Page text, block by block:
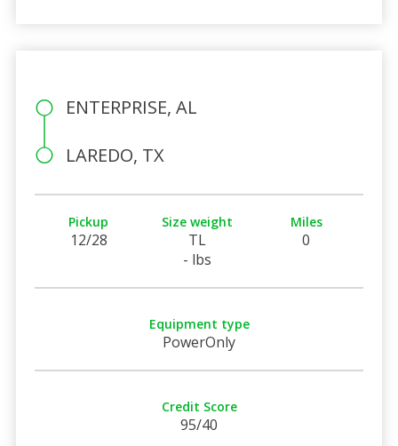
ENTERPRISE, AL
LAREDO, TX
Pickup
12/28
Size weight
TL
- lbs
Miles
0
Equipment type
PowerOnly
Credit Score
95/40